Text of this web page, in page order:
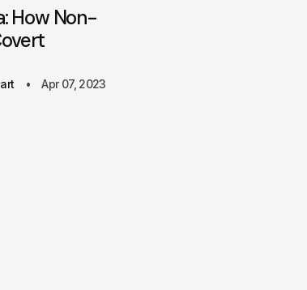
How Non-
Apr 07, 2023